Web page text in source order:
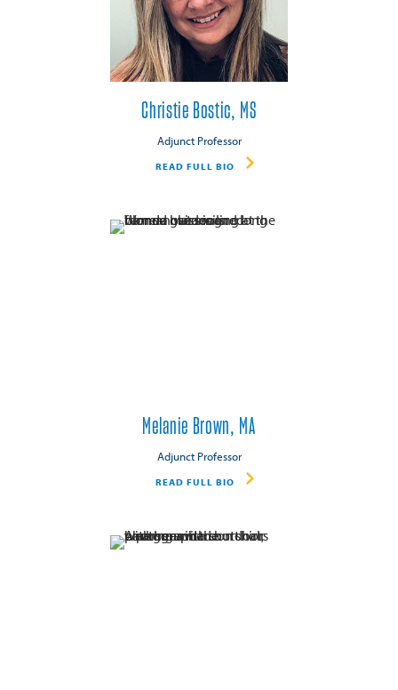
Christie Bostic, MS
Adjunct Professor
READ FULL BIO
Melanie Brown, MA
Adjunct Professor
READ FULL BIO